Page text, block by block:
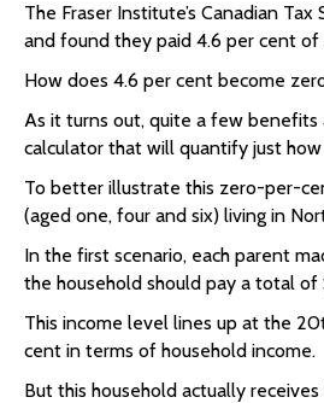
The Fraser Institute’s Canadian
and found they paid 4.6 per cent of
How does 4.6 per cent become
As it turns out, quite a few benefits
calculator that will quantify just
To better illustrate this zero-per-
(aged one, four and six) living in
In the first scenario, each parent
the household should pay a total
This income level lines up at the
cent in terms of household income.
But this household actually